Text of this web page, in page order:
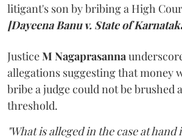
litigant's son by bribing a High
[Dayeena Banu v. State of
JusticeM Nagaprasanna
allegations suggesting that money
bribe a judge could not be brushed
threshold.
"What is alleged in the case at hand